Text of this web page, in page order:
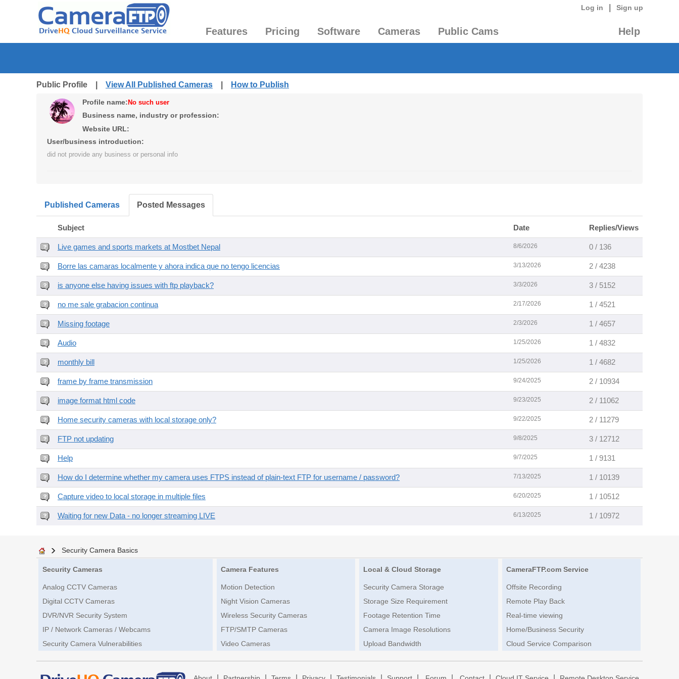
Log in Sign up
Features Pricing Software Cameras Public Cams Help
Public Profile | View All Published Cameras How to Publish
Profile name: No such user
Business name, industry or profession:
Website URL:
User/business introduction:
did not provide any business or personal info
Published Cameras Posted Messages
Subject Date Replies/Views
Live games and sports markets at Mostbet Nepal 8/6/2026 0 / 136
Borre las camaras localmente y ahora indica que no tengo licencias 3/13/2026 2 / 4238
is anyone else having issues with ftp playback? 3/3/2026 3 / 5152
no me sale grabacion continua 2/17/2026 1 / 4521
Missing footage 2/3/2026 1 / 4657
Audio 1/25/2026 1 / 4832
monthly bill 1/25/2026 1 / 4682
frame by frame transmission 9/24/2025 2 / 10934
image format html code 9/23/2025 2 / 11062
Home security cameras with local storage only? 9/22/2025 2 / 11279
FTP not updating 9/8/2025 3 / 12712
Help 9/7/2025 1 / 9131
How do I determine whether my camera uses FTPS instead of plain-text FTP for username / password? 7/13/2025 1 / 10139
Capture video to local storage in multiple files 6/20/2025 1 / 10512
Waiting for new Data - no longer streaming LIVE 6/13/2025 1 / 10972
Security Camera Basics
Security Cameras
Analog CCTV Cameras
Digital CCTV Cameras
DVR/NVR Security System
IP / Network Cameras / Webcams
Security Camera Vulnerabilities
Camera Features
Motion Detection
Night Vision Cameras
Wireless Security Cameras
FTP/SMTP Cameras
Video Cameras
Local & Cloud Storage
Security Camera Storage
Storage Size Requirement
Footage Retention Time
Camera Image Resolutions
Upload Bandwidth
CameraFTP.com Service
Offsite Recording
Remote Play Back
Real-time viewing
Home/Business Security
Cloud Service Comparison